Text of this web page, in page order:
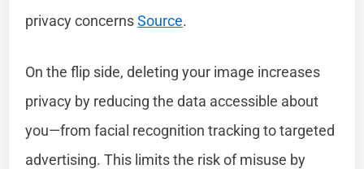
privacy concernsSource.
On the flip side, deleting your image increases
privacy by reducing the data accessible about
you—from facial recognition tracking to targeted
advertising. This limits the risk of misuse by